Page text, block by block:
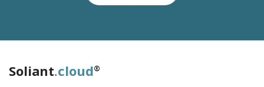
Soliant.cloud®